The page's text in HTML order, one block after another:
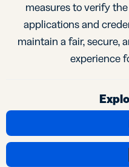
measures to verify
applications and
maintain a fair, secure,
experience